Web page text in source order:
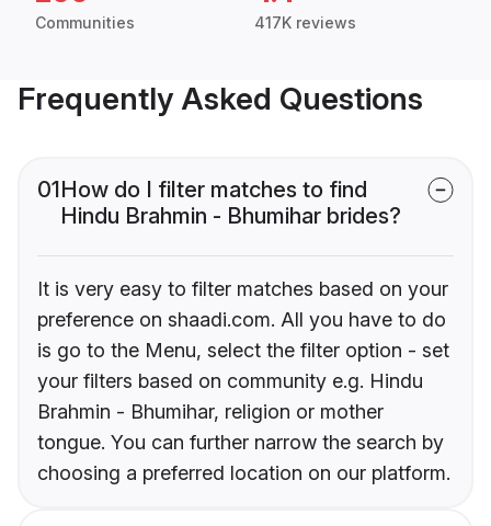
Communities 417K reviews
Frequently Asked Questions
01How do I filter matches to find
Hindu Brahmin - Bhumihar brides?
It is very easy to filter matches based on your
preference on shaadi.com. All you have to do
is go to the Menu, select the filter option - set
your filters based on community e.g. Hindu
Brahmin - Bhumihar, religion or mother
tongue. You can further narrow the search by
choosing a preferred location on our platform.